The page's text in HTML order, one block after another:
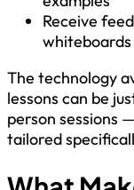
Receive
whiteboards
The technology
lessons can be
person sessions
tailored